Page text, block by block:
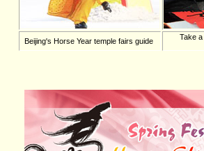
Beijing's Horse Year temple fairs guide Take